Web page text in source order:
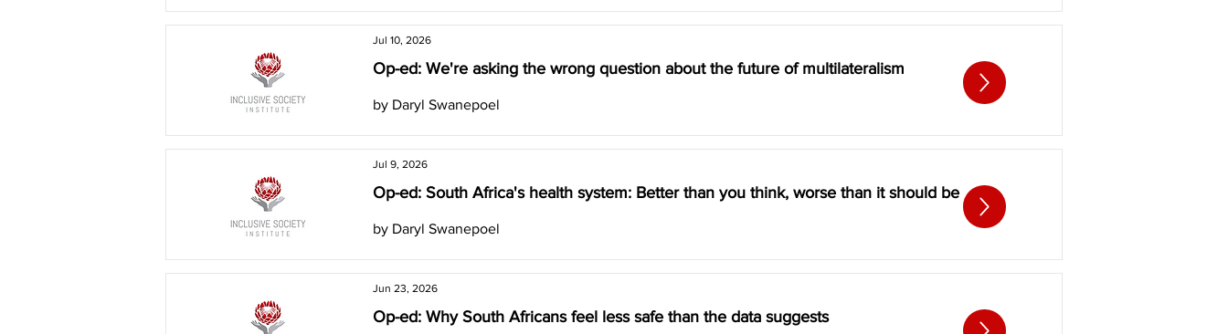
Jul 10, 2026
Op-ed: We're asking the wrong question about the future of multilateralism
by Daryl Swanepoel
Jul 9, 2026
Op-ed: South Africa's health system: Better than you think, worse than it should be
by Daryl Swanepoel
Jun 23, 2026
Op-ed: Why South Africans feel less safe than the data suggests